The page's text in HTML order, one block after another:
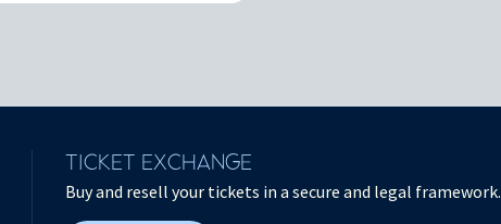
TICKET EXCHANGE
Buy and resell your tickets in a secure and legal framework.